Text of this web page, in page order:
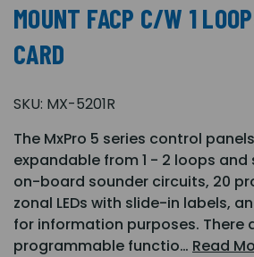
MOUNT FACP C/W 1 LOOP
CARD
SKU: MX-5201R
The MxPro 5 series control
expandable from 1 - 2 loops and
on-board sounder circuits, 20
zonal LEDs with slide-in labels,
for information purposes. There
programmable functio… Read